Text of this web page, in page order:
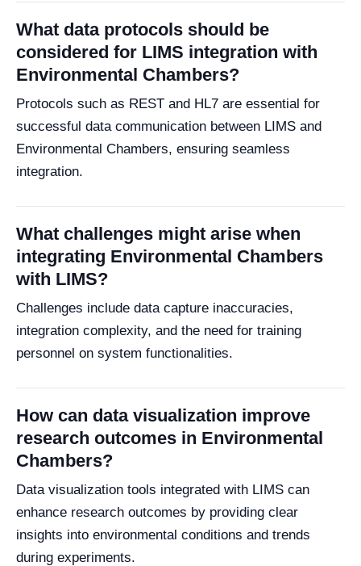
What data protocols should be
considered for LIMS integration with
Environmental Chambers?
Protocols such as REST and HL7 are essential for
successful data communication between LIMS and
Environmental Chambers, ensuring seamless
integration.
What challenges might arise when
integrating Environmental Chambers
with LIMS?
Challenges include data capture inaccuracies,
integration complexity, and the need for training
personnel on system functionalities.
How can data visualization improve
research outcomes in Environmental
Chambers?
Data visualization tools integrated with LIMS can
enhance research outcomes by providing clear
insights into environmental conditions and trends
during experiments.